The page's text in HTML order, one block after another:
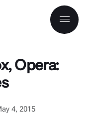
Opera:
4, 2015